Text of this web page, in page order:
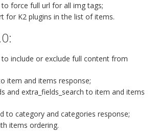
force full url for all img tags;
for K2 plugins in the list of items.
include or exclude full content from
item and items response;
and extra_fields_search to item and items
to category and categories response;
items ordering.